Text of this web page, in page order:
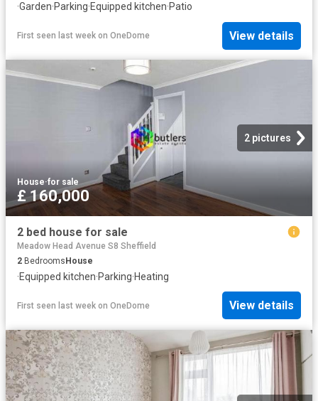
·Garden·Parking·Equipped kitchen·Patio
First seen last week on OneDome View details
2 pictures
House·for sale
£ 160,000
2 bed house for sale
Meadow Head Avenue S8 Sheffield
2 Bedrooms House
·Equipped kitchen·Parking·Heating
First seen last week on OneDome View details